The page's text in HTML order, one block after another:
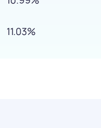
11.03%